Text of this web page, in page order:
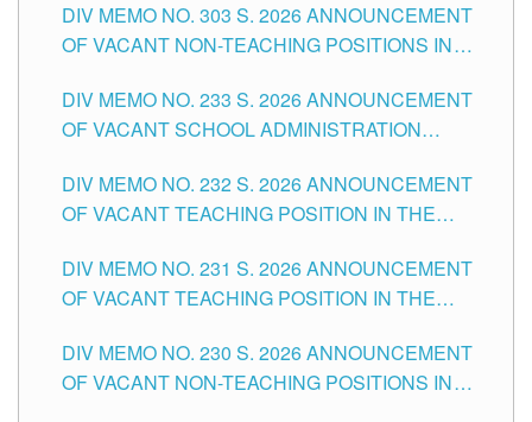
DIVISION OF TUGUEGARAO CITY
DIV MEMO NO. 303 S. 2026 ANNOUNCEMENT
OF VACANT NON-TEACHING POSITIONS IN
CITY
DIV MEMO NO. 233 S. 2026 ANNOUNCEMENT
OF VACANT SCHOOL ADMINISTRATION
TUGUEGARAO CITY
DIV MEMO NO. 232 S. 2026 ANNOUNCEMENT
OF VACANT TEACHING POSITION IN THE
DIV MEMO NO. 231 S. 2026 ANNOUNCEMENT
OF VACANT TEACHING POSITION IN THE
DIV MEMO NO. 230 S. 2026 ANNOUNCEMENT
OF VACANT NON-TEACHING POSITIONS IN